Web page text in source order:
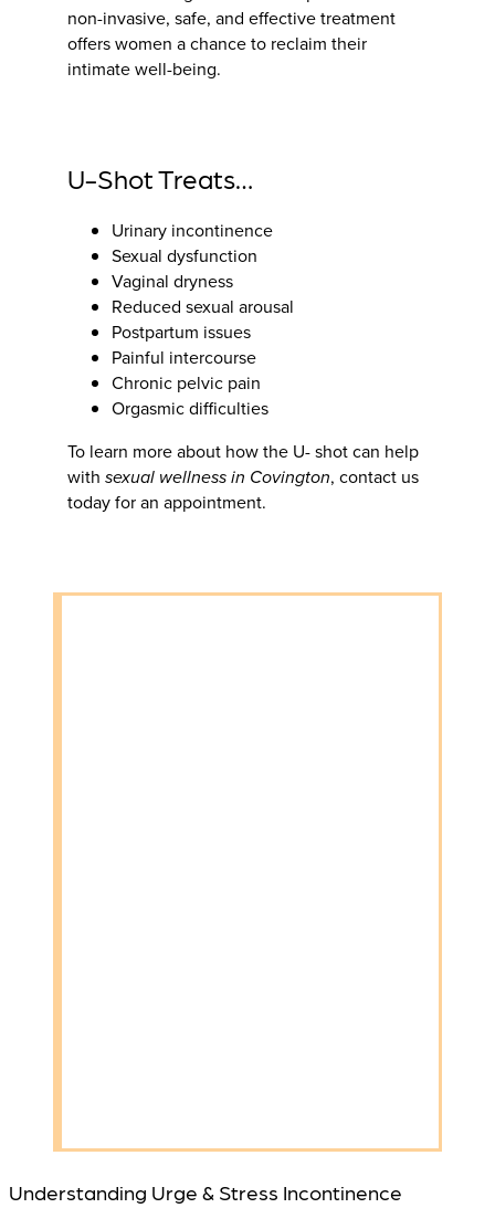
non-invasive, safe, and effective treatment
offers women a chance to reclaim their
intimate well-being.
U-Shot Treats…
Urinary incontinence
Sexual dysfunction
Vaginal dryness
Reduced sexual arousal
Postpartum issues
Painful intercourse
Chronic pelvic pain
Orgasmic difficulties
To learn more about how the U- shot can help
withsexual wellness in Covington, contact us
today for an appointment.
Understanding Urge & Stress Incontinence